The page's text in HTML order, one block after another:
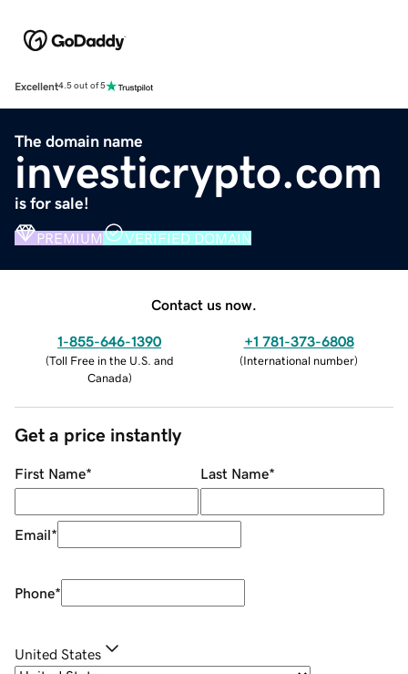
Excellent4.5 out of 5
The domain name
investicrypto.com
is for sale!
PREMIUM VERIFIED DOMAIN
Contact us now.
1-855-646-1390
(Toll Free in the U.S. and
Canada)
+1 781-373-6808
(International number)
Get a price instantly
First Name* Last Name*
Email*
Phone*
United States